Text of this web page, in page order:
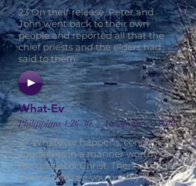
23 On their release, Peter and
John went back to their own
people and reported all that the
chief priests and the elders had
said to them.
What-Ev
Philippians 1:26-30|November 1, 2020
27 Whatever happens, conduct
yourselves in a manner worthy of
the gospel of Christ. Then, whether
I come and see you or only hear